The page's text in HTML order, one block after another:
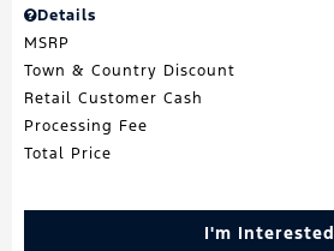
Details
MSRP
Town & Country Discount
Retail Customer Cash
Processing Fee
Total Price
I'm Interested